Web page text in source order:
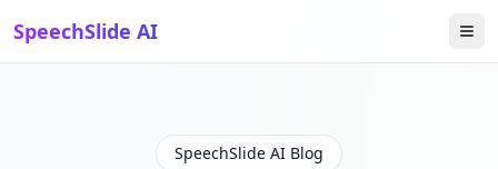
SpeechSlide AI
SpeechSlide AI Blog